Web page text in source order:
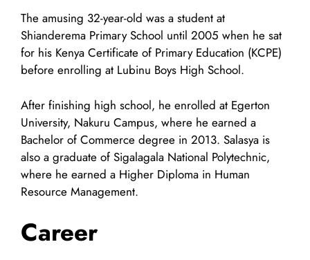
The amusing 32-year-old was a student at
Shianderema Primary School until 2005 when he sat
for his Kenya Certificate of Primary Education (KCPE)
before enrolling at Lubinu Boys High School.
After finishing high school, he enrolled at Egerton
University, Nakuru Campus, where he earned a
Bachelor of Commerce degree in 2013. Salasya is
also a graduate of Sigalagala National Polytechnic,
where he earned a Higher Diploma in Human
Resource Management.
Career